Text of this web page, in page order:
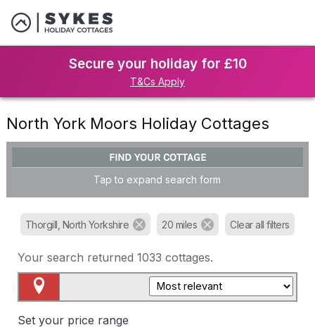
Secure your holiday for £10
T&Cs Apply
North York Moors Holiday Cottages
FIND YOUR COTTAGE
Tap to expand search form
Thorgill, North Yorkshire 20 miles Clear all filters
Your search returned 1033 cottages.
Set your price range